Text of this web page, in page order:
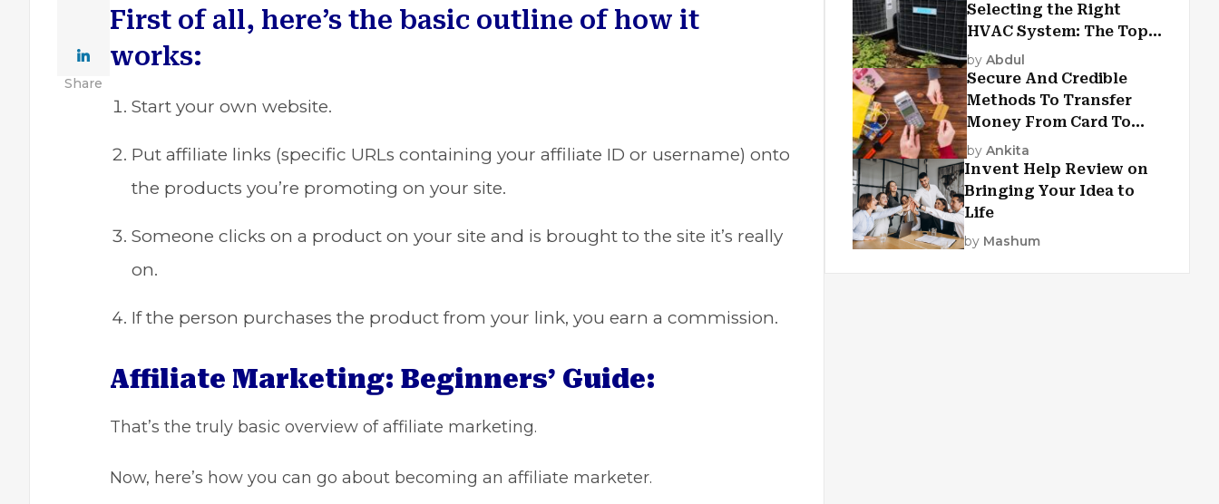
Share
First of all, here’s the basic outline of how it
works:
Start your own website.
Put affiliate links (specific URLs containing your affiliate ID or username) onto
the products you’re promoting on your site.
Someone clicks on a product on your site and is brought to the site it’s really
on.
If the person purchases the product from your link, you earn a commission.
Affiliate Marketing: Beginners’ Guide:
That’s the truly basic overview of affiliate marketing.
Now, here’s how you can go about becoming an affiliate marketer.
Selecting the Right
HVAC System: The Top
Criteria
by Abdul
Secure And Credible
Methods To Transfer
Money From Card To
Card
by Ankita
Invent Help Review on
Bringing Your Idea to
Life
by Mashum